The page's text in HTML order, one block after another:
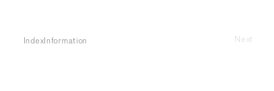
Index Information Next